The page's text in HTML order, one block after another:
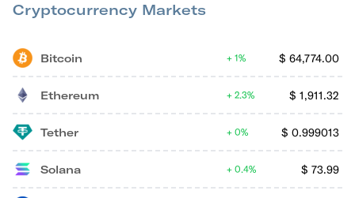
Cryptocurrency Markets
Bitcoin $ 64,774.00
1%
Ethereum $ 1,911.32
2.3%
Tether $ 0.999013
0%
Solana $ 73.99
0.4%